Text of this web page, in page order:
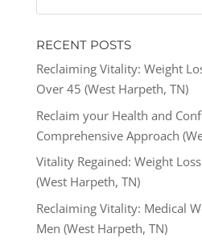
RECENT POSTS
Reclaiming Vitality: Weight
Over 45 (West Harpeth, TN)
Reclaim your Health and
Comprehensive Approach
Vitality Regained: Weight
(West Harpeth, TN)
Reclaiming Vitality: Medical
Men (West Harpeth, TN)